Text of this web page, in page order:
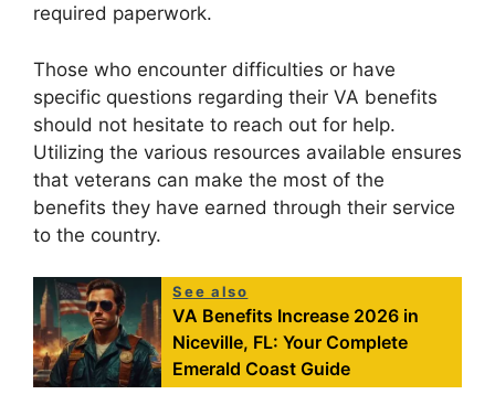
required paperwork.
Those who encounter difficulties or have
specific questions regarding their VA benefits
should not hesitate to reach out for help.
Utilizing the various resources available ensures
that veterans can make the most of the
benefits they have earned through their service
to the country.
See also
VA Benefits Increase 2026 in
Niceville, FL: Your Complete
Emerald Coast Guide